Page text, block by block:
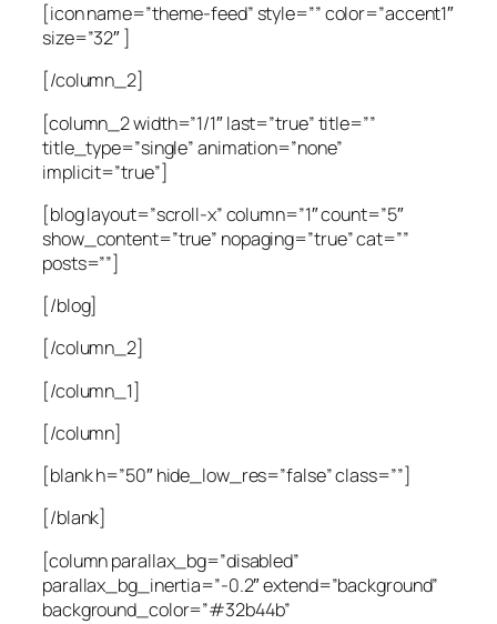
[icon name=”theme-feed” style=”” color=”accent1″
size=”32″ ]
[/column_2]
[column_2 width=”1/1″ last=”true” title=””
title_type=”single” animation=”none”
implicit=”true”]
[blog layout=”scroll-x” column=”1″ count=”5″
show_content=”true” nopaging=”true” cat=””
posts=””]
[/blog]
[/column_2]
[/column_1]
[/column]
[blank h=”50″ hide_low_res=”false” class=””]
[/blank]
[column parallax_bg=”disabled”
parallax_bg_inertia=”-0.2″ extend=”background”
background_color=”#32b44b”